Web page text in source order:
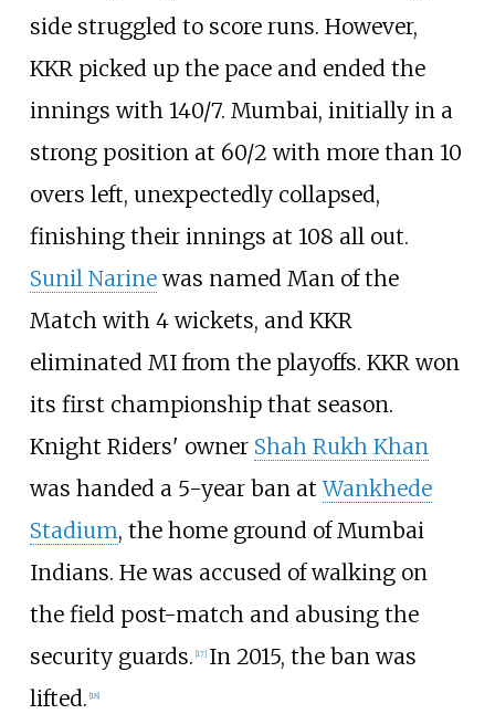
side struggled to score runs. However,
KKR picked up the pace and ended the
innings with 140/7. Mumbai, initially in a
strong position at 60/2 with more than 10
overs left, unexpectedly collapsed,
finishing their innings at 108 all out.
Sunil Narinewas named Man of the
Match with 4 wickets, and KKR
eliminated MI from the playoffs. KKR won
its first championship that season.
Knight Riders' owner Shah Rukh Khan
was handed a 5-year ban atWankhede
Stadium, the home ground of Mumbai
Indians. He was accused of walking on
the field post-match and abusing the
security guards. 17] In 2015, the ban was
lifted. 18]